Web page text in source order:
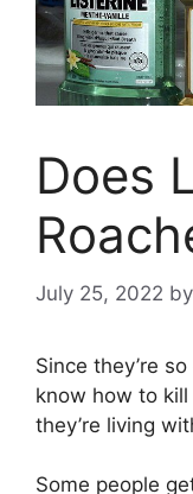
Does
July 25, 2022 by
Since they’re
know how to
they’re living
Some people